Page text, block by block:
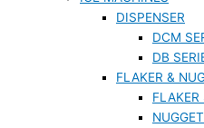
DISPENSER
DCM
DB
FLAKER &
FLAKER